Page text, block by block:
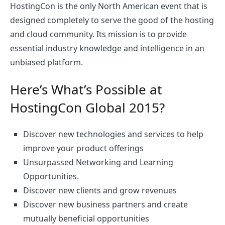
HostingCon is the only North American event that is
designed completely to serve the good of the hosting
and cloud community. Its mission is to provide
essential industry knowledge and intelligence in an
unbiased platform.
Here’s What’s Possible at
HostingCon Global 2015?
Discover new technologies and services to help
improve your product offerings
Unsurpassed Networking and Learning
Opportunities.
Discover new clients and grow revenues
Discover new business partners and create
mutually beneficial opportunities